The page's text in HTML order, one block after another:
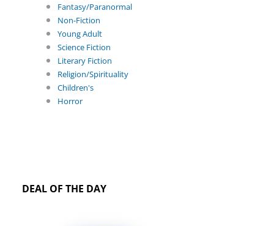
Fantasy/Paranormal
Non-Fiction
Young Adult
Science Fiction
Literary Fiction
Religion/Spirituality
Children's
Horror
DEAL OF THE DAY